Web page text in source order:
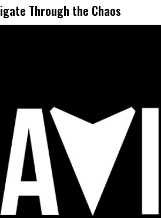
Through the Chaos